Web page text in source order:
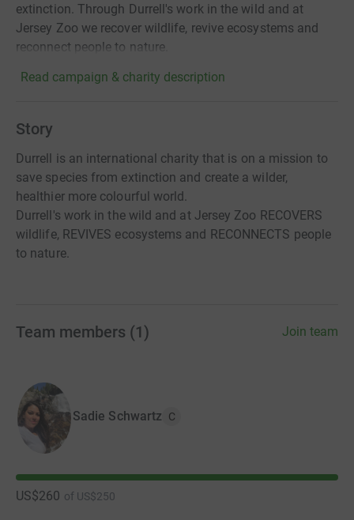
extinction. Through Durrell's work in the wild and at
Jersey Zoo we recover wildlife, revive ecosystems and
reconnect people to nature.
Read campaign & charity description
Story
Durrell is an international charity that is on a mission to
save species from extinction and create a wilder,
healthier more colourful world.
Durrell's work in the wild and at Jersey Zoo RECOVERS
wildlife, REVIVES ecosystems and RECONNECTS people
to nature.
Team members (1 ) Join team
Sadie Schwartz C
US$260 of US$250